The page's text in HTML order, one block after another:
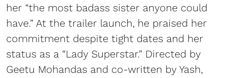
her “the most badass sister anyone could
have.” At the trailer launch, he praised her
commitment despite tight dates and her
status as a “Lady Superstar.” Directed by
Geetu Mohandas and co-written by Yash,